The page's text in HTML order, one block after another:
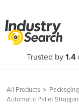
Trusted by 1.4
All Products >
Automatic Pallet